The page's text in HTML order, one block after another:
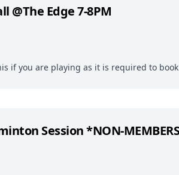
@The Edge 7-8PM
if you are playing as it is required to
Session *NON-